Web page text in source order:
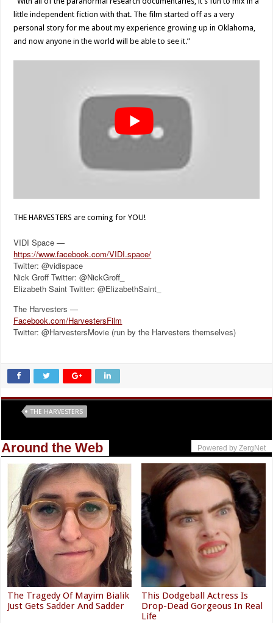
little independent fiction with that. The film started off as a very
personal story for me about my experience growing up in Oklahoma,
and now anyone in the world will be able to see it.”
THE HARVESTERS are coming for YOU!
VIDI Space —
https://www.facebook.com/VIDI.space/
Twitter: @vidispace
Nick Groff Twitter: @NickGroff_
Elizabeth Saint Twitter: @ElizabethSaint_
The Harvesters —
Facebook.com/HarvestersFilm
Twitter: @HarvestersMovie (run by the Harvesters themselves)
THE HARVESTERS
Around the Web Powered by ZergNet
The Tragedy Of Mayim Bialik
Just Gets Sadder And Sadder
This Dodgeball Actress Is
Drop-Dead Gorgeous In Real
Life